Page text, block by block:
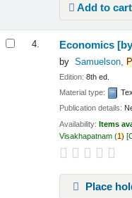
Add to cart
4. Economics
by Samuelson,
Edition:8th ed.
Material type:
Publication details:
Availability:Items
Visakhapatnam (1)
Place